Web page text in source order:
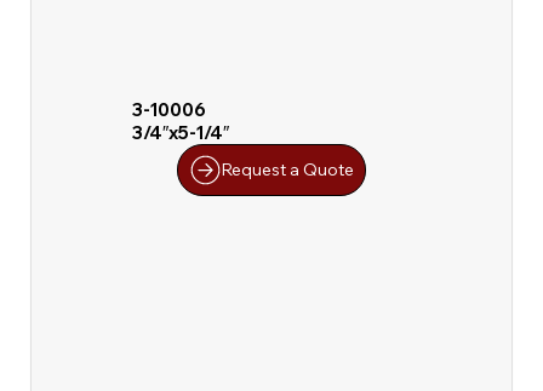
3-10006
3/4″x5-1/4″
Request a Quote